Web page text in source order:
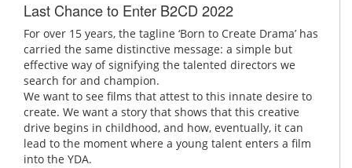
Last Chance to Enter B2CD 2022
For over 15 years, the tagline ‘Born to Create Drama’ has
carried the same distinctive message: a simple but
effective way of signifying the talented directors we
search for and champion.
We want to see films that attest to this innate desire to
create. We want a story that shows that this creative
drive begins in childhood, and how, eventually, it can
lead to the moment where a young talent enters a film
into the YDA.